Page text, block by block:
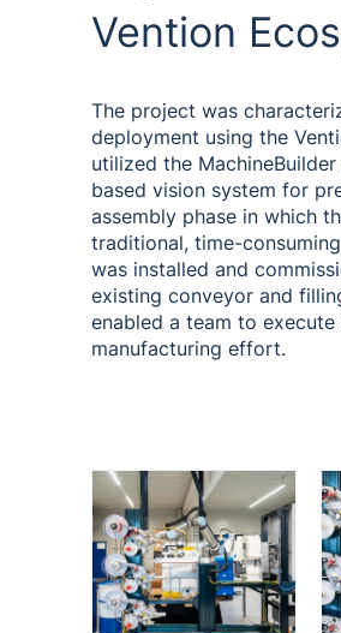
Vention
The project was
deployment using the
utilized the
based vision system for
assembly phase in which
traditional, time-
was installed and
existing conveyor and
enabled a team to
manufacturing effort.